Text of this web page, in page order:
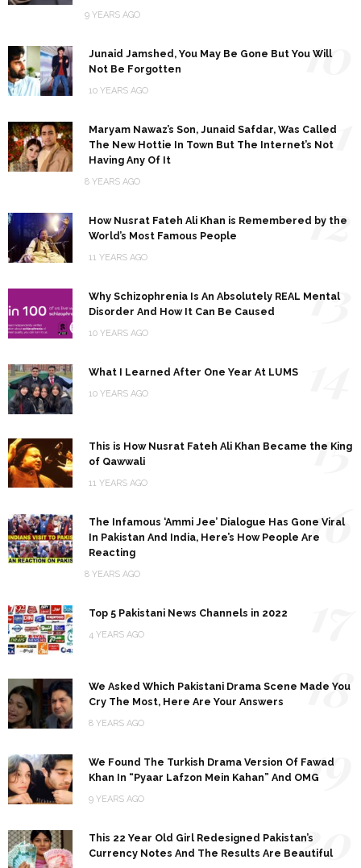
9 YEARS AGO
Junaid Jamshed, You May Be Gone But You Will
Not Be Forgotten
10 YEARS AGO
10
Maryam Nawaz’s Son, Junaid Safdar, Was Called
The New Hottie In Town But The Internet’s Not
Having Any Of It
8 YEARS AGO
11
How Nusrat Fateh Ali Khan is Remembered by the
World’s Most Famous People
11 YEARS AGO
12
Why Schizophrenia Is An Absolutely REAL Mental
Disorder And How It Can Be Caused
10 YEARS AGO
13
What I Learned After One Year At LUMS
10 YEARS AGO
This is How Nusrat Fateh Ali Khan Became the King
of Qawwali
11 YEARS AGO
15
The Infamous ‘Ammi Jee’ Dialogue Has Gone Viral
In Pakistan And India, Here’s How People Are
Reacting
8 YEARS AGO
16
Top 5 Pakistani News Channels in 2022
4 YEARS AGO
We Asked Which Pakistani Drama Scene Made You
Cry The Most, Here Are Your Answers
8 YEARS AGO
18
We Found The Turkish Drama Version Of Fawad
Khan In “Pyaar Lafzon Mein Kahan” And OMG
9 YEARS AGO
19
This 22 Year Old Girl Redesigned Pakistan’s
Currency Notes And The Results Are Beautiful
20